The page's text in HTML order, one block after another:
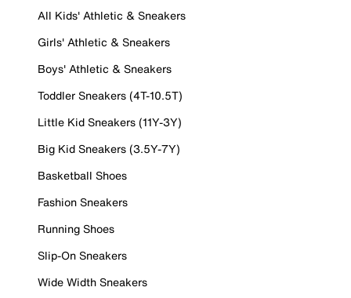
All Kids' Athletic & Sneakers
Girls' Athletic & Sneakers
Boys' Athletic & Sneakers
Toddler Sneakers (4T-10.5T)
Little Kid Sneakers (11Y-3Y)
Big Kid Sneakers (3.5Y-7Y)
Basketball Shoes
Fashion Sneakers
Running Shoes
Slip-On Sneakers
Wide Width Sneakers